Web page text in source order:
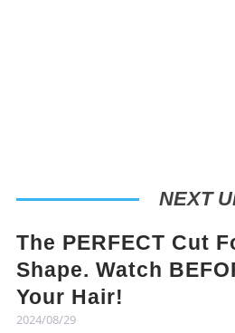
NEXT
The PERFECT Cut
Shape. Watch
Your Hair!
2024/08/29